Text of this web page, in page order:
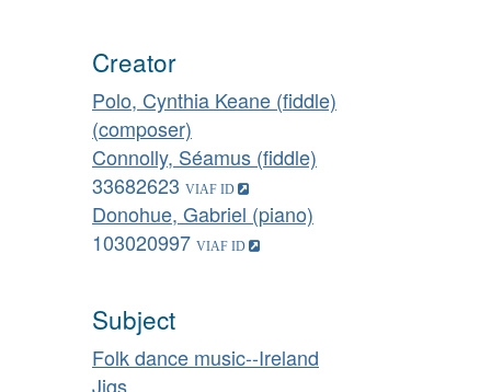
Creator
Polo, Cynthia Keane (fiddle)
(composer)
Connolly, Séamus (fiddle)
33682623
Donohue, Gabriel (piano)
103020997
Subject
Folk dance music--Ireland
Jigs